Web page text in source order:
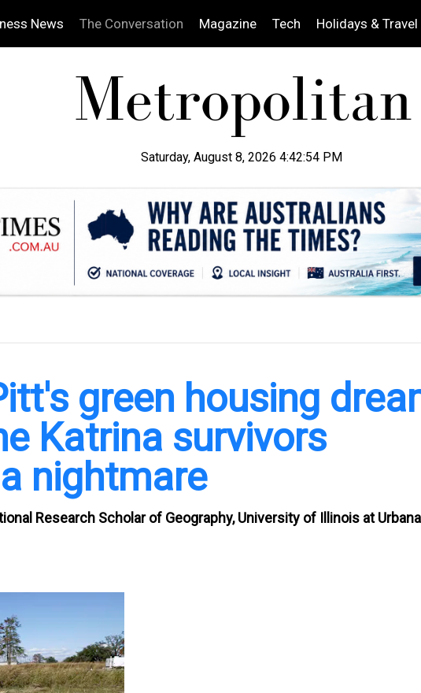
News The Conversation Magazine Tech Holidays & Travel
Saturday, August 8, 2026 4:42:55 PM
green housing
Katrina survivors
nightmare
Research Scholar of Geography, University of Illinois at